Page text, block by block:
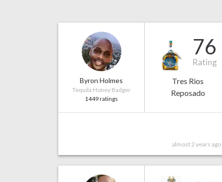
Byron Holmes
Tequila Honey Badger
1449 ratings
76
Rating
Tres Rios
Reposado
almost 2 years ago